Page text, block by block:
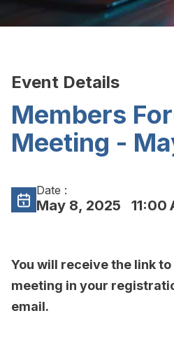
Event Details
Members
Meeting -
Date :
May 8, 2025 11:00
You will receive the link
meeting in your
email.